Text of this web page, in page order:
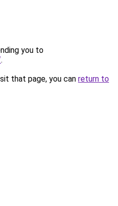
you to
.
that page, you can return to